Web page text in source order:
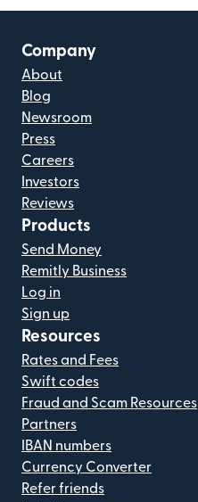
Company
About
Blog
Newsroom
Press
Careers
Investors
Reviews
Products
Send Money
Remitly Business
Log in
Sign up
Resources
Rates and Fees
Swift codes
Fraud and Scam Resources
Partners
IBAN numbers
Currency Converter
Refer friends